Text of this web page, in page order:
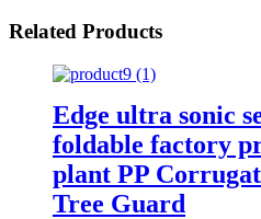
Related Products
Edge ultra sonic
foldable factory
plant PP
Tree Guard